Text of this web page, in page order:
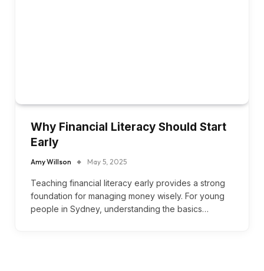
Why Financial Literacy Should Start
Early
Amy Willson May 5, 2025
Teaching financial literacy early provides a strong
foundation for managing money wisely. For young
people in Sydney, understanding the basics…